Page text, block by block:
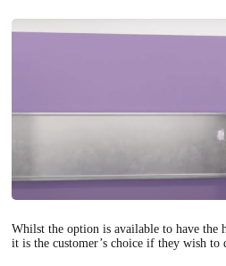
Whilst the option is available to have the
it is the customer’s choice if they wish to